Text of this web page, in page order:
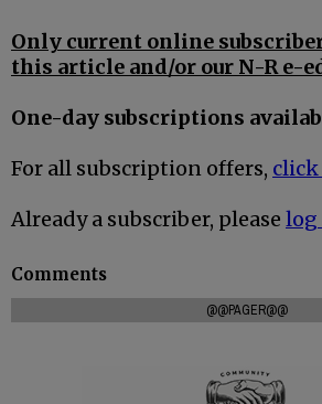
Only current online
this article and/or our N-R e-
One-day subscriptions
For all subscription offers, click
Already a subscriber, please
Comments
@@PAGER@@